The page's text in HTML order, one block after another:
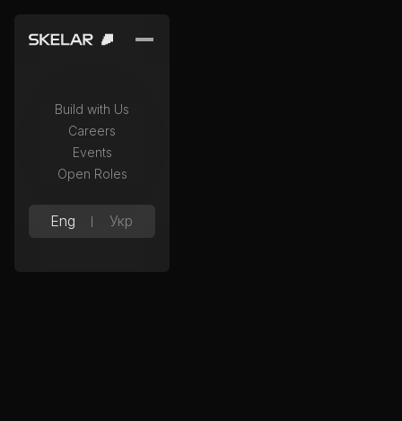
Build with Us
Careers
Events
Open Roles
Eng Укр